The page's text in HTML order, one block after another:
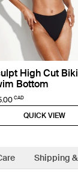
High Cut
Bottom
CAD
QUICK VIEW
Shipping